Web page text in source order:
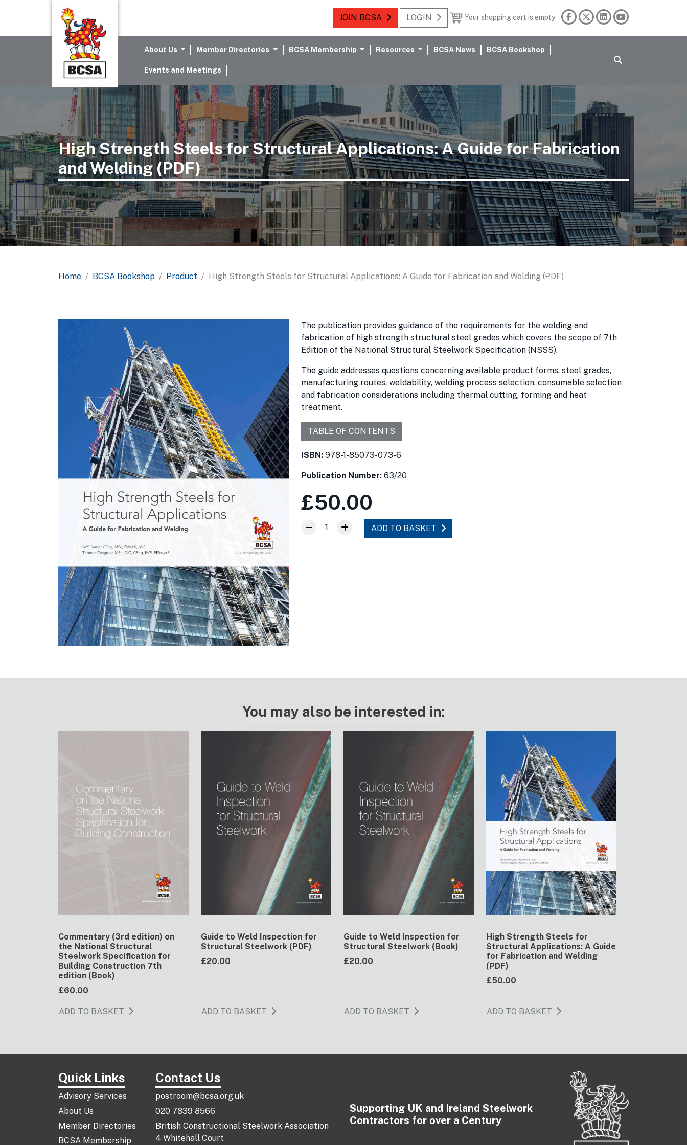
JOIN BCSA LOGIN Your shopping cart is empty
About Us Member Directories BCSA Membership Resources BCSA News BCSA Bookshop
Events and Meetings
High Strength Steels for Structural Applications: A Guide for Fabrication
and Welding (PDF)
Home BCSA Bookshop Product High Strength Steels for Structural Applications: A Guide for Fabrication and Welding (PDF)
The publication provides guidance of the requirements for the welding and
fabrication of high strength structural steel grades which covers the scope of 7th
Edition of the National Structural Steelwork Specification (NSSS).
The guide addresses questions concerning available product forms, steel grades,
manufacturing routes, weldability, welding process selection, consumable selection
and fabrication considerations including thermal cutting, forming and heat
treatment.
TABLE OF CONTENTS
ISBN: 978-1-85073-073-6
Publication Number: 63/20
£50.00
1 ADD TO BASKET
You may also be interested in:
Commentary (3rd edition) on
the National Structural
Steelwork Specification for
Building Construction 7th
edition (Book)
£60.00
ADD TO BASKET
Guide to Weld Inspection for
Structural Steelwork (PDF)
£20.00
ADD TO BASKET
Guide to Weld Inspection for
Structural Steelwork (Book)
£20.00
ADD TO BASKET
High Strength Steels for
Structural Applications: A Guide
for Fabrication and Welding
(PDF)
£50.00
ADD TO BASKET
Quick Links
Advisory Services
About Us
Member Directories
BCSA Membership
Contact Us
postroom@bcsa.org.uk
020 7839 8566
British Constructional Steelwork Association
4 Whitehall Court
Supporting UK and Ireland Steelwork
Contractors for over a Century